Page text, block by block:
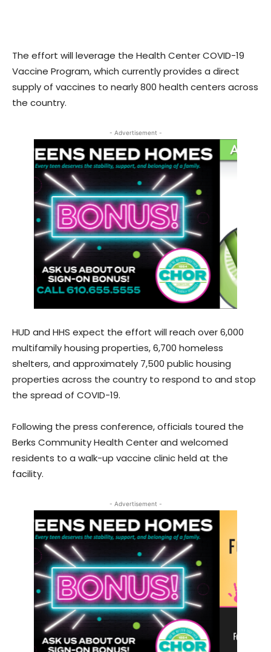
The effort will leverage the Health Center COVID-19
Vaccine Program, which currently provides a direct
supply of vaccines to nearly 800 health centers across
the country.
- Advertisement -
HUD and HHS expect the effort will reach over 6,000
multifamily housing properties, 6,700 homeless
shelters, and approximately 7,500 public housing
properties across the country to respond to and stop
the spread of COVID-19.
Following the press conference, officials toured the
Berks Community Health Center and welcomed
residents to a walk-up vaccine clinic held at the
facility.
- Advertisement -